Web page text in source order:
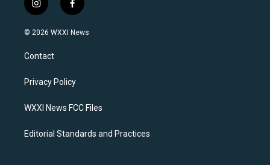
i
n
s
a
g
a
f
a
c
k
© 2026 WXXI News
Contact
Privacy Policy
WXXI News FCC Files
Editorial Standards and Practices